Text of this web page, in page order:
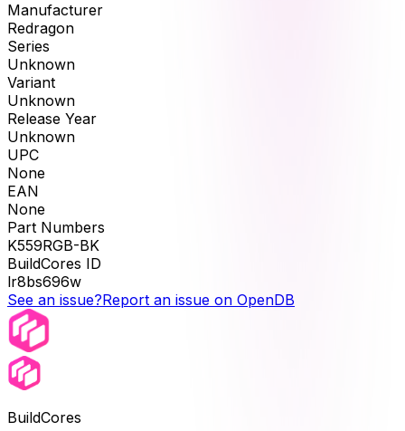
Manufacturer
Redragon
Series
Unknown
Variant
Unknown
Release Year
Unknown
UPC
None
EAN
None
Part Numbers
K559RGB-BK
BuildCores ID
lr8bs696w
See an issue?Report an issue on OpenDB
BuildCores